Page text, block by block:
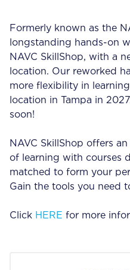
Formerly known as the
longstanding hands-on
NAVC SkillShop, with a
location. Our reworked
more flexibility in
location in Tampa in
soon!
NAVC SkillShop offers
of learning with courses
matched to form your
Gain the tools you need
Click HERE for more